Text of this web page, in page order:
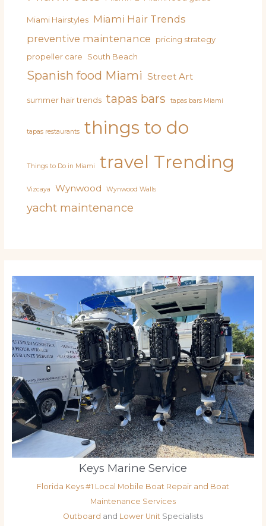
Miami Hairstyles Miami Hair Trends
preventive maintenance
pricing strategy
propeller care
South Beach
Spanish food Miami Street Art
summer hair trends tapas bars tapas bars Miami
tapas restaurants things to do
Things to Do in Miami travel Trending
Vizcaya Wynwood Wynwood Walls
yacht maintenance
Keys Marine Service
Florida Keys #1 Local Mobile Boat Repair and Boat
Maintenance Services
Outboard and Lower Unit Specialists